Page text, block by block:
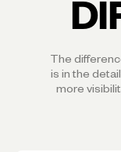
The
is in the
more